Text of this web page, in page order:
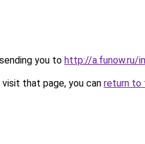
you to http://a.funow.ru/
that page, you can return to